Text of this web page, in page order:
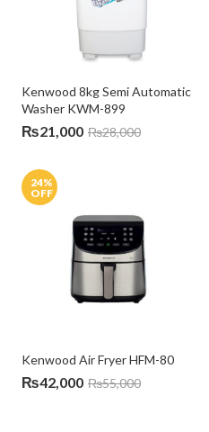
Kenwood 8kg Semi Automatic
Washer KWM-899
₨21,000 ₨28,000
24%
OFF
Kenwood Air Fryer HFM-80
₨42,000 ₨55,000